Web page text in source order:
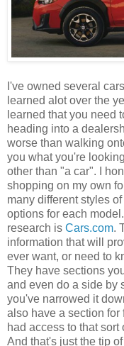
I've owned several
learned alot over the
learned that you need
heading into a
worse than walking
you what you're
other than "a car". I
shopping on my own
many different styles
options for each
research is Cars.com.
information that will
ever want, or need to
They have sections
and even do a side by
you've narrowed it
also have a section for
had access to that
And that's just the tip